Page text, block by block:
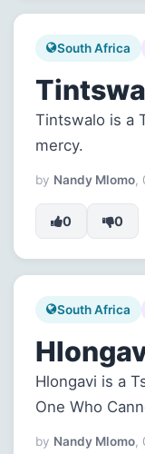
South Africa
Tintswalo is a
mercy.
by Nandy Mlomo,
0 0
South Africa
Hlongavi is a
One Who
by Nandy Mlomo,